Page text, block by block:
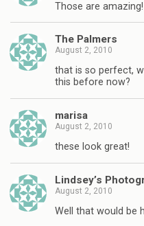
Those are
The Palmers
August 2, 2010
that is so perfect,
this before now?
marisa
August 2, 2010
these look great!
Lindsey’s
August 2, 2010
Well that would be